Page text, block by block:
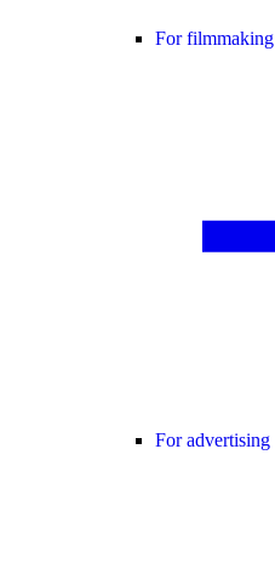
For filmmaking
For advertising